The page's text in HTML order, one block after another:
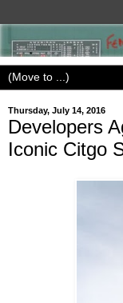
Thursday, July 14, 2016
Developers
Iconic Citgo